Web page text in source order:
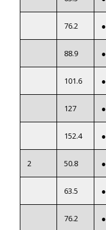
76.2 ●
88.9 ●
101.6 ●
127 ●
152.4 ●
2 50.8 ●
63.5 ●
76.2 ●